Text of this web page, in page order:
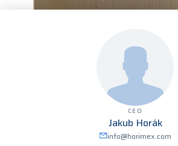
CEO
Jakub Horák
info@horimex.com